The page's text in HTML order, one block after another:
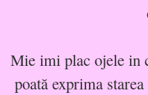
Mie imi plac ojele in
poată exprima